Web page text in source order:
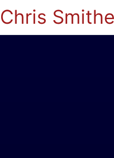
Chris